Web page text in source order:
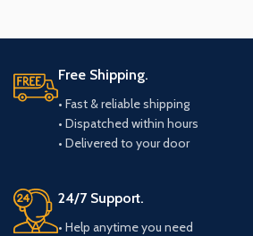
Free Shipping.
• Fast & reliable shipping
• Dispatched within hours
• Delivered to your door
24/7 Support.
• Help anytime you need